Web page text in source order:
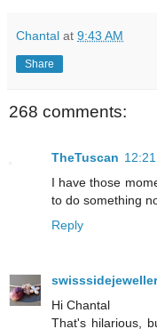
Chantal at 9:43 AM
Share
268 comments:
TheTuscan
I have those
to do something
Reply
Hi Chantal
That's hilarious,